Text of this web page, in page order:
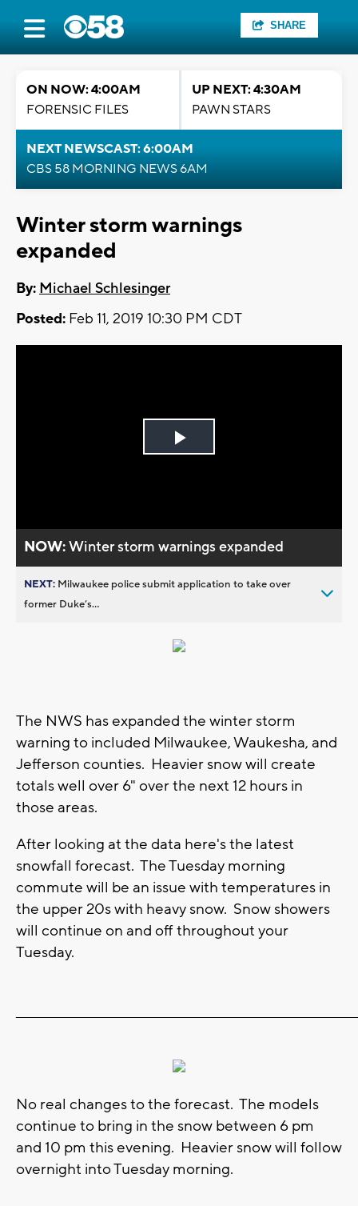
SHARE
ON NOW: 4:00AM
FORENSIC FILES
UP NEXT: 4:30AM
PAWN STARS
NEXT NEWSCAST: 6:00AM
CBS 58 MORNING NEWS 6AM
Winter storm warnings
expanded
By: Michael Schlesinger
Posted: Feb 11, 2019 10:30 PM CDT
Play
NOW:Winter storm warnings expanded
NEXT: Milwaukee police submit application to take over
former Duke’s...
The NWS has expanded the winter storm
warning to included Milwaukee, Waukesha, and
Jefferson counties. Heavier snow will create
totals well over 6" over the next 12 hours in
those areas.
After looking at the data here's the latest
snowfall forecast. The Tuesday morning
commute will be an issue with temperatures in
the upper 20s with heavy snow. Snow showers
will continue on and off throughout your
Tuesday.
No real changes to the forecast. The models
continue to bring in the snow between 6 pm
and 10 pm this evening. Heavier snow will follow
overnight into Tuesday morning.